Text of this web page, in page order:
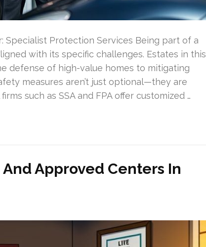
Specialist Protection Services Being part of a
with its specific challenges. Estates in this
defense of high-value homes to mitigating
measures aren’t just optional—they are
such as SSA and FPA offer customized …
Approved Centers In